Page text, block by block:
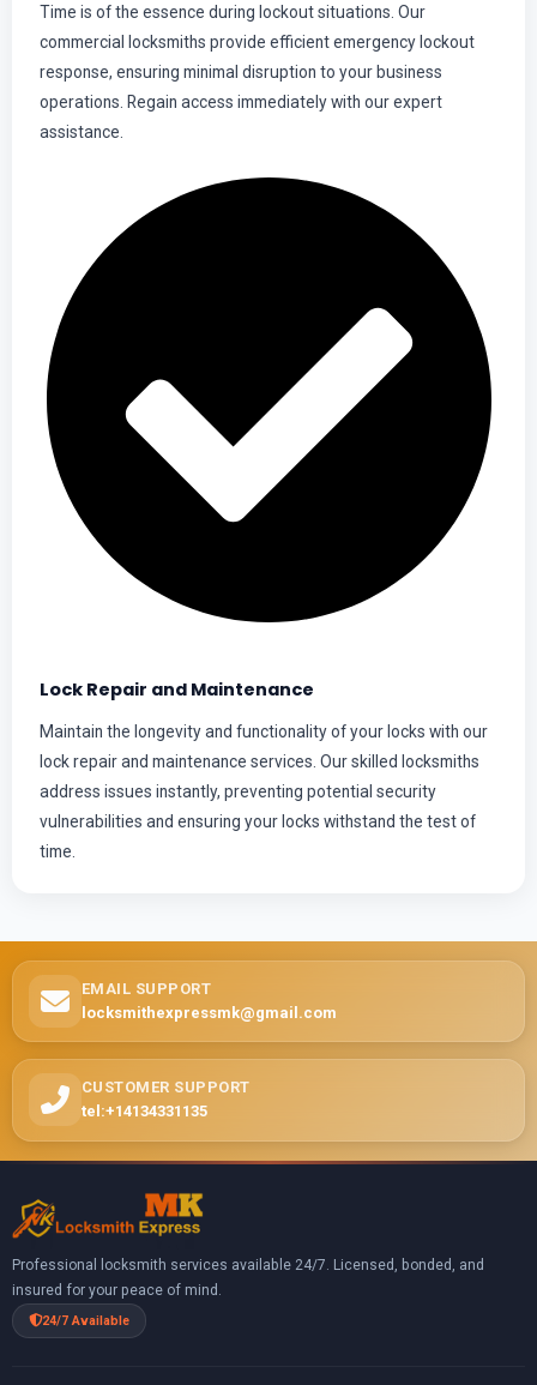
Time is of the essence during lockout situations. Our
commercial locksmiths provide efficient emergency lockout
response, ensuring minimal disruption to your business
operations. Regain access immediately with our expert
assistance.
Lock Repair and Maintenance
Maintain the longevity and functionality of your locks with our
lock repair and maintenance services. Our skilled locksmiths
address issues instantly, preventing potential security
vulnerabilities and ensuring your locks withstand the test of
time.
EMAIL SUPPORT
locksmithexpressmk@gmail.com
CUSTOMER SUPPORT
tel:+14134331135
Professional locksmith services available 24/7. Licensed, bonded, and
insured for your peace of mind.
24/7 Available